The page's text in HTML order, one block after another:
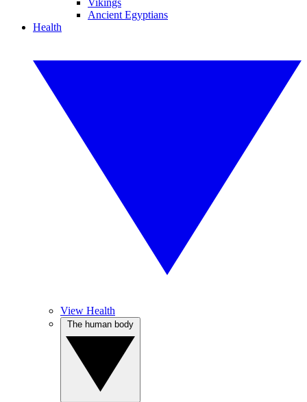
Vikings
Ancient Egyptians
Health
View Health